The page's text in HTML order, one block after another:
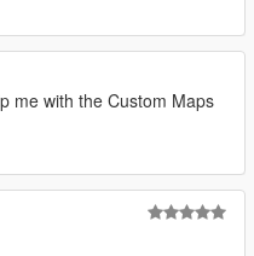
me with the Custom Maps